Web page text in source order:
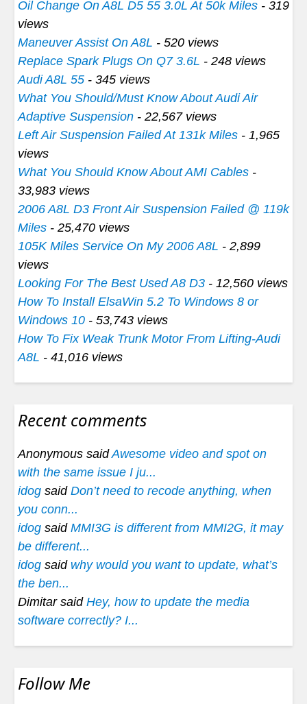
Oil Change On A8L D5 55 3.0L At 50k Miles - 319
views
Maneuver Assist On A8L - 520 views
Replace Spark Plugs On Q7 3.6L - 248 views
Audi A8L 55 - 345 views
What You Should/Must Know About Audi Air
Adaptive Suspension - 22,567 views
Left Air Suspension Failed At 131k Miles - 1,965
views
What You Should Know About AMI Cables -
33,983 views
2006 A8L D3 Front Air Suspension Failed @ 119k
Miles - 25,470 views
105K Miles Service On My 2006 A8L - 2,899
views
Looking For The Best Used A8 D3 - 12,560 views
How To Install ElsaWin 5.2 To Windows 8 or
Windows 10 - 53,743 views
How To Fix Weak Trunk Motor From Lifting-Audi
A8L - 41,016 views
Recent comments
Anonymous saidAwesome video and spot on
with the same issue I ju...
idog said Don’t need to recode anything, when
you conn...
idog said MMI3G is different from MMI2G, it may
be different...
idog said why would you want to update, what’s
the ben...
Dimitar said Hey, how to update the media
software correctly? I...
Follow Me